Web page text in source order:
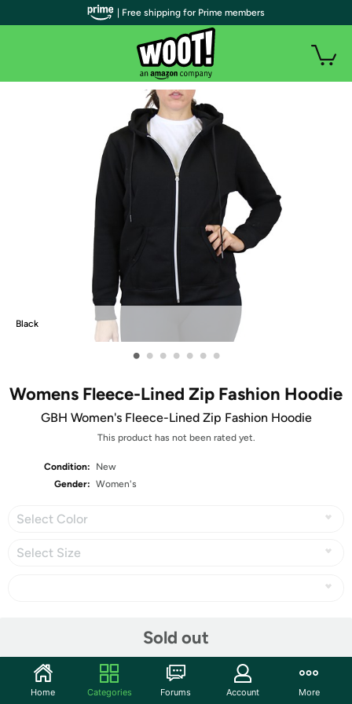
Black
• • • • • • •
Womens Fleece-Lined Zip Fashion Hoodie
GBH Women's Fleece-Lined Zip Fashion Hoodie
This product has not been rated yet.
Condition:
New
Gender: Women's
Select Color
Select Size
Sold out
Community
| Free shipping for Prime members
Home Categories Forums Account More